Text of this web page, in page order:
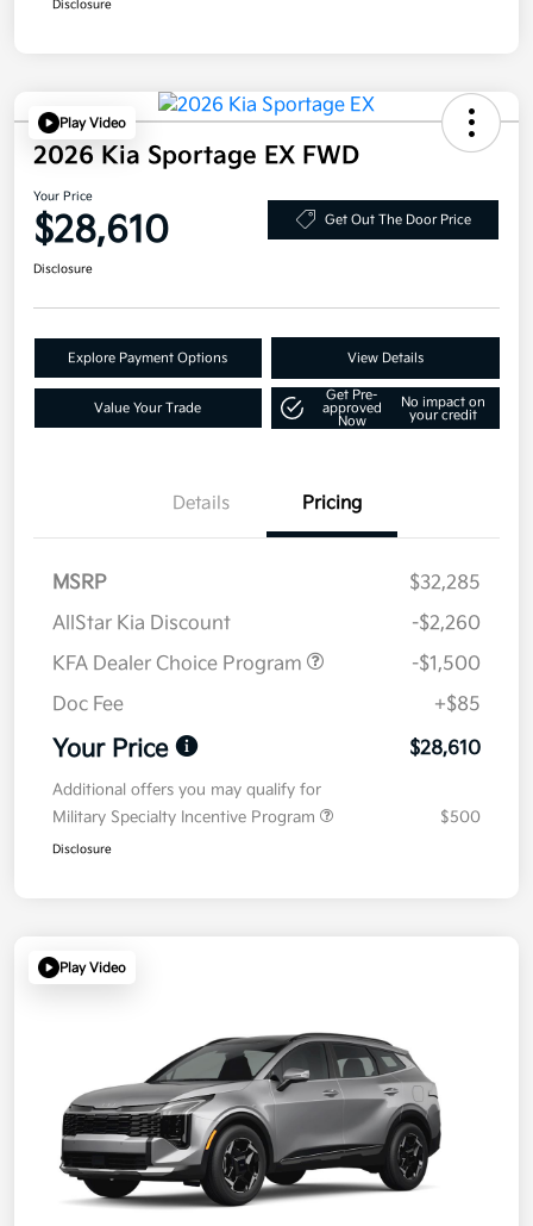
Disclosure
Play Video
2026 Kia Sportage EX FWD
Your Price
$28,610 Get Out The Door Price
Disclosure
Explore Payment Options View Details
Value Your Trade
Get Pre-
approved
Now
No impact on
your credit
Details Pricing
MSRP
$32,285
AllStar Kia Discount
-$2,260
KFA Dealer Choice Program
-$1,500
Doc Fee
+$85
Your Price $28,610
Additional offers you may qualify for
Military Specialty Incentive Program
$500
Disclosure
Play Video